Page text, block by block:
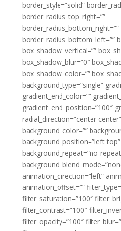
border_style=”solid”
border_radius_top_right=””
border_radius_bottom_right=””
border_radius_bottom_left=””
box_shadow_vertical=””
box_shadow_blur=”0″
box_shadow_color=””
background_type=”single”
gradient_end_color=””
gradient_end_position=”100″
radial_direction=”center
background_color=””
background_position=”left top”
background_repeat=”no-
animation_direction=”left”
animation_offset=””
filter_saturation=”100″
filter_contrast=”100″
filter_opacity=”100″